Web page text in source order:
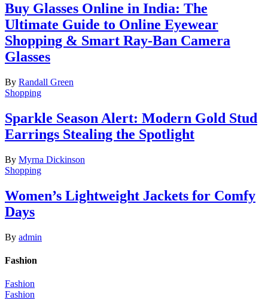
Buy Glasses Online in India: The
Ultimate Guide to Online Eyewear
Shopping & Smart Ray-Ban Camera
Glasses
By Randall Green
Shopping
Sparkle Season Alert: Modern Gold Stud
Earrings Stealing the Spotlight
By Myrna Dickinson
Shopping
Women’s Lightweight Jackets for Comfy
Days
By admin
Fashion
Fashion
Fashion